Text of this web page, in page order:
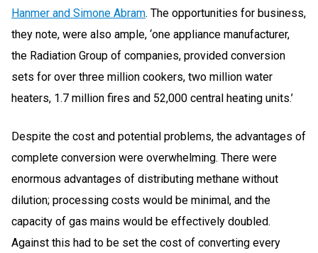
Hanmer and Simone Abram. The opportunities for business,
they note, were also ample, ‘one appliance manufacturer,
the Radiation Group of companies, provided conversion
sets for over three million cookers, two million water
heaters, 1.7 million fires and 52,000 central heating units.’
Despite the cost and potential problems, the advantages of
complete conversion were overwhelming. There were
enormous advantages of distributing methane without
dilution; processing costs would be minimal, and the
capacity of gas mains would be effectively doubled.
Against this had to be set the cost of converting every